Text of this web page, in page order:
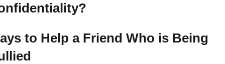
to Help a Friend Who is Being